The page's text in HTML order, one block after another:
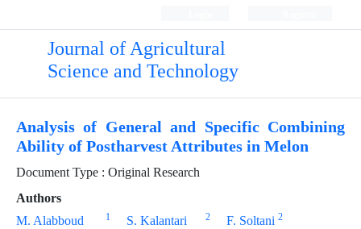
Journal of Agricultural
Science and Technology
Analysis of General and Specific Combining
Ability of Postharvest Attributes in Melon
Document Type : Original Research
Authors
M. Alabboud
1 S. Kalantari 2 F. Soltani 2